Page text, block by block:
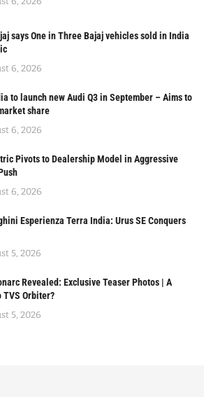
says One in Three Bajaj vehicles sold in India
6, 2026
to launch new Audi Q3 in September – Aims to
share
6, 2026
Pivots to Dealership Model in Aggressive
6, 2026
Esperienza Terra India: Urus SE Conquers
5, 2026
Revealed: Exclusive Teaser Photos | A
TVS Orbiter?
5, 2026